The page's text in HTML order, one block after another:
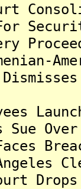
Court
For
Sue
Court